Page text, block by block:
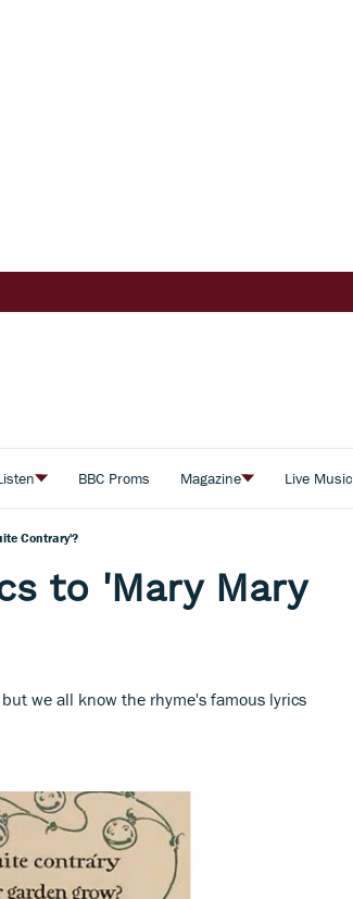
BBC Proms Magazine Live Music
Contrary'?
to 'Mary Mary
we all know the rhyme's famous lyrics